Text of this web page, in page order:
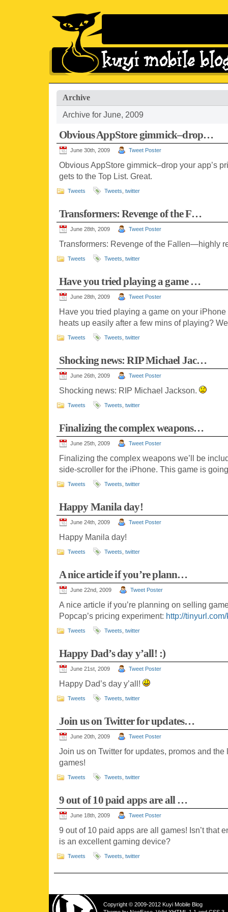
Archive
Archive for June, 2009
Obvious AppStore gimmick–drop…
June 30th, 2009 Tweet Poster
Obvious AppStore gimmick–drop your app’s
gets to the Top List. Great.
Tweets Tweets twitter
Transformers: Revenge of the F…
June 28th, 2009 Tweet Poster
Transformers: Revenge of the Fallen—highly
Tweets Tweets twitter
Have you tried playing a game …
June 28th, 2009 Tweet Poster
Have you tried playing a game on your
heats up easily after a few mins of playing?
Tweets Tweets twitter
Shocking news: RIP Michael Jac…
June 26th, 2009 Tweet Poster
Shocking news: RIP Michael Jackson.
Tweets Tweets twitter
Finalizing the complex weapons…
June 25th, 2009 Tweet Poster
Finalizing the complex weapons we’ll be
side-scroller for the iPhone. This game is
Tweets Tweets twitter
Happy Manila day!
June 24th, 2009 Tweet Poster
Happy Manila day!
Tweets Tweets twitter
A nice article if you’re plann…
June 22nd, 2009 Tweet Poster
A nice article if you’re planning on selling
Popcap’s pricing experiment: http://
Tweets Tweets twitter
Happy Dad’s day y’all! :)
June 21st, 2009 Tweet Poster
Happy Dad’s day y’all!
Tweets Tweets twitter
Join us on Twitter for updates…
June 20th, 2009 Tweet Poster
Join us on Twitter for updates, promos and
games!
Tweets Tweets twitter
9 out of 10 paid apps are all …
June 18th, 2009 Tweet Poster
9 out of 10 paid apps are all games! Isn’t that
is an excellent gaming device?
Tweets Tweets twitter
Copyright © 2009-2012 Kuyi Mobile Blog